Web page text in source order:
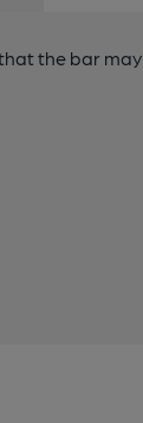
the bar